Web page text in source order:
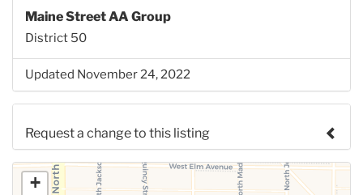
Maine Street AA Group
District 50
Updated November 24, 2022
Request a change to this listing
Use this form to submit a change to the meeting
information above.
+